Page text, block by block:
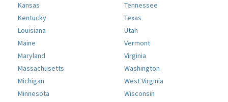
Kansas
Kentucky
Louisiana
Maine
Maryland
Massachusetts
Michigan
Minnesota
Tennessee
Texas
Utah
Vermont
Virginia
Washington
West Virginia
Wisconsin